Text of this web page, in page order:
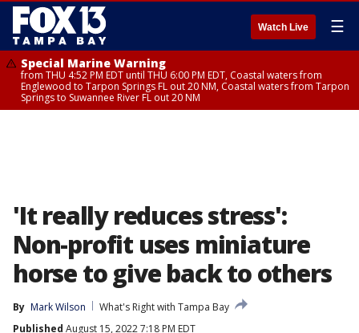
Watch Live ☰
Special Marine Warning
from THU 4:52 PM EDT until THU 6:00 PM EDT, Coastal waters from
Englewood to Tarpon Springs FL out 20 NM, Coastal waters from Tarpon
Springs to Suwannee River FL out 20 NM
'It really reduces stress':
Non-profit uses miniature
horse to give back to others
By Mark Wilson
What's Right with Tampa Bay
Published August 15, 2022 7:18 PM EDT